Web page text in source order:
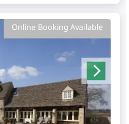
Online Booking Available